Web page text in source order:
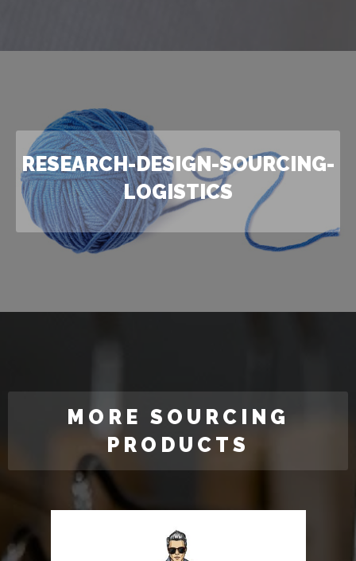
RESEARCH-DESIGN-SOURCING-
LOGISTICS
MORE SOURCING
PRODUCTS